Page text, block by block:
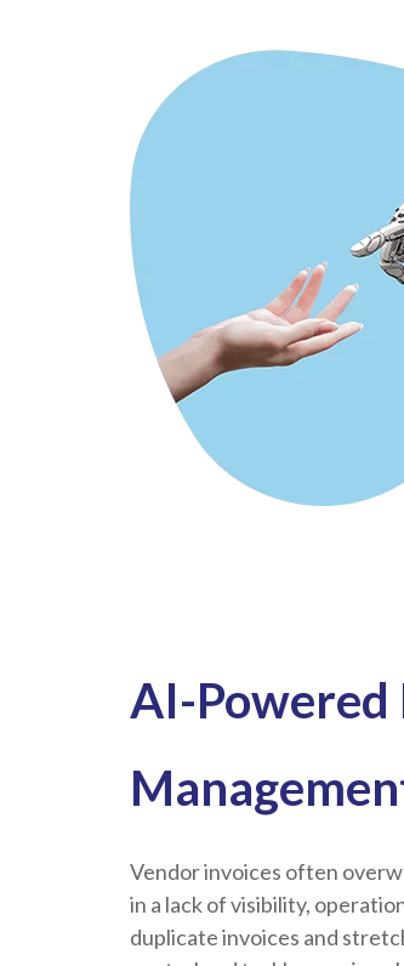
AI-
Vendor invoices often
in a lack of visibility,
duplicate invoices and